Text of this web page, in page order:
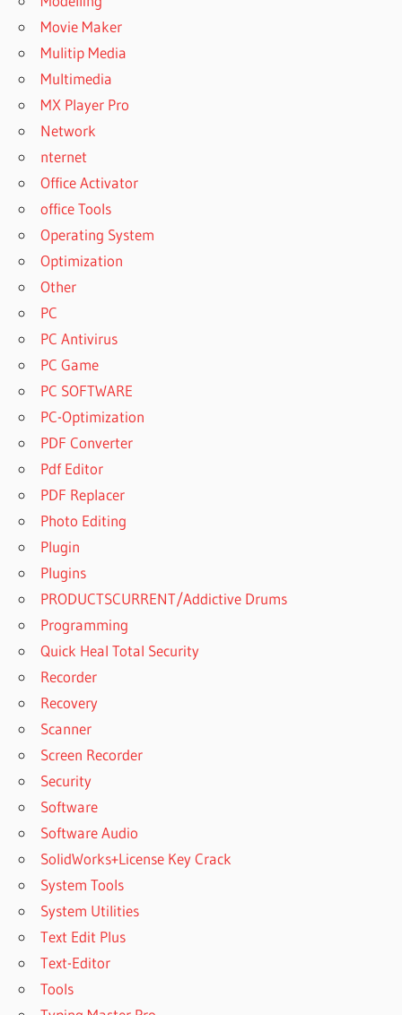
Movie Maker
Mulitip Media
Multimedia
MX Player Pro
Network
nternet
Office Activator
office Tools
Operating System
Optimization
Other
PC
PC Antivirus
PC Game
PC SOFTWARE
PC-Optimization
PDF Converter
Pdf Editor
PDF Replacer
Photo Editing
Plugin
Plugins
PRODUCTSCURRENT/Addictive Drums
Programming
Quick Heal Total Security
Recorder
Recovery
Scanner
Screen Recorder
Security
Software
Software Audio
SolidWorks+License Key Crack
System Tools
System Utilities
Text Edit Plus
Text-Editor
Tools